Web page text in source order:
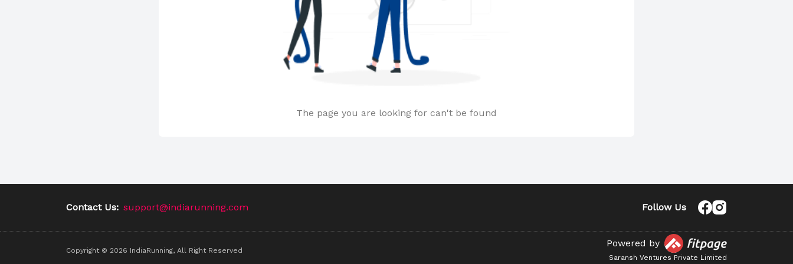
The page you are looking for can't be found
Contact Us: support@indiarunning.com Follow Us
Copyright © 2026 IndiaRunning, All Right Reserved
Powered by
Saransh Ventures Private Limited